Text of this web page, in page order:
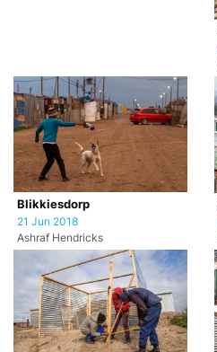
Blikkiesdorp
21 Jun 2018
Ashraf Hendricks